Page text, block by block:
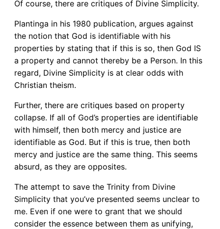
Of course, there are critiques of Divine Simplicity.
Plantinga in his 1980 publication, argues against
the notion that God is identifiable with his
properties by stating that if this is so, then God IS
a property and cannot thereby be a Person. In this
regard, Divine Simplicity is at clear odds with
Christian theism.
Further, there are critiques based on property
collapse. If all of God’s properties are identifiable
with himself, then both mercy and justice are
identifiable as God. But if this is true, then both
mercy and justice are the same thing. This seems
absurd, as they are opposites.
The attempt to save the Trinity from Divine
Simplicity that you’ve presented seems unclear to
me. Even if one were to grant that we should
consider the essence between them as unifying,